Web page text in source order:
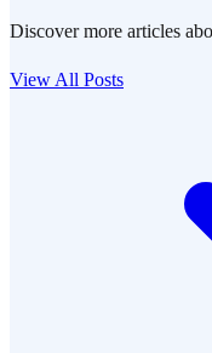
Discover more articles
View All Posts